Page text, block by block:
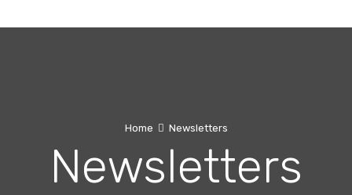
Home Newsletters
Newsletters